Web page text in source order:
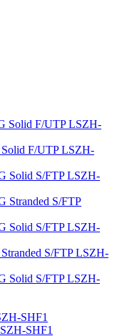
Solid F/UTP LSZH-
F/UTP LSZH-
Solid S/FTP LSZH-
Stranded S/FTP
Solid S/FTP LSZH-
S/FTP LSZH-
Solid S/FTP LSZH-
SHF1
SHF1